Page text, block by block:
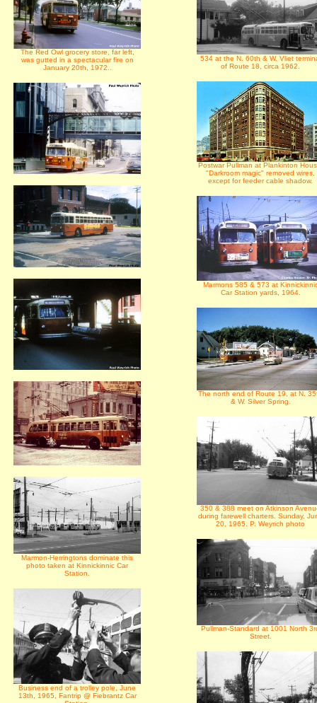
The Red Owl grocery store, far left,
was gutted in a spectacular fire on
January 20th, 1972..
Marmon-Herringtons dominate this
photo taken at Kinnickinnic Car
Station.
Business end of a trolley pole, June
13th, 1965, Fantrip @ Fiebrantz Car
534 at the N. 60th & W. Vliet
of Route 18, circa 1962.
Postwar Pullman at Plankinton
"Darkroom magic" removed wires,
except for feeder cable shadow.
Marmons 585 & 573 at
Car Station yards, 1964.
The north end of Route 19, at N.
& W. Silver Spring.
350 & 388 meet on Atkinson
during farewell charters. Sunday,
20, 1965. P. Weyrich photo
Pullman-Standard at 1001 North
Street.